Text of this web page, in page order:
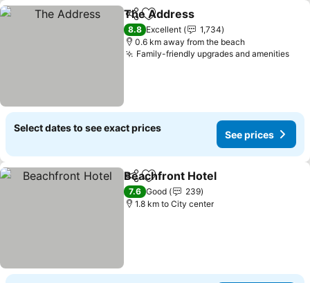
ShareAdd to favorites
The Address
8.8 Excellent
1,734
0.6 km away from the beach
Family-friendly upgrades and amenities
Select dates to see exact prices
See prices
ShareAdd to favorites
Beachfront Hotel
7.6 Good
239
1.8 km to City center